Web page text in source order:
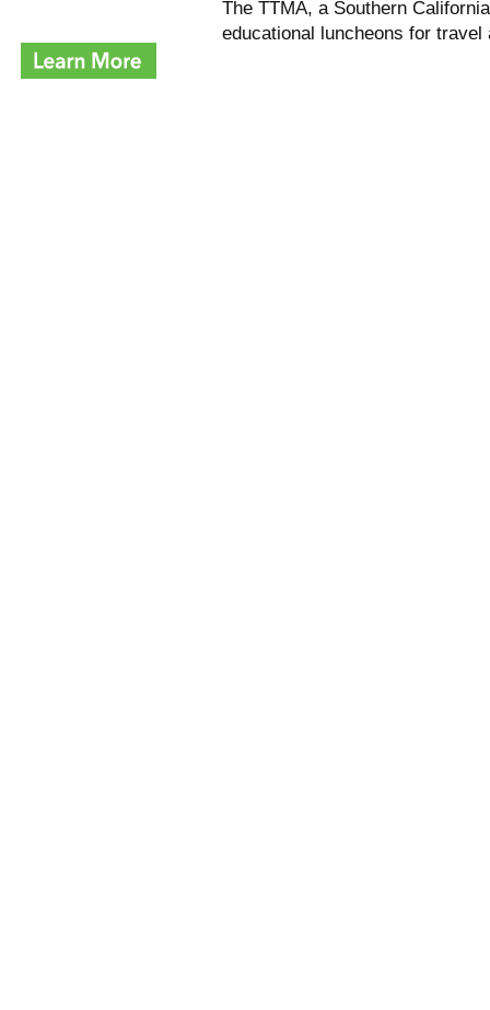
The TTMA, a Southern
educational luncheons for